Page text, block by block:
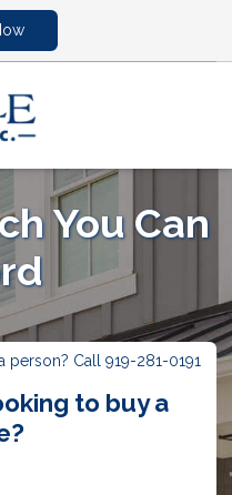
You Can
person? Call 919-281-0191
to buy a